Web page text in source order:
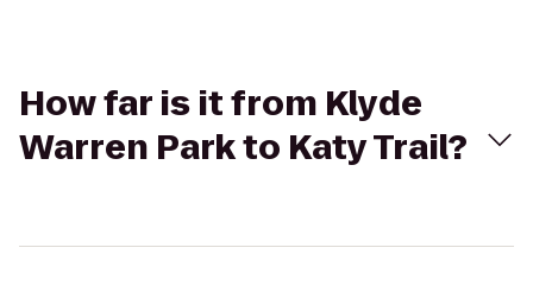
How far is it from Klyde
Warren Park to Katy Trail?